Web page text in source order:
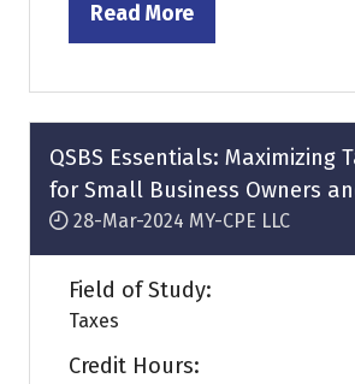
Read More
(opens
a
new
tab)
QSBS Essentials: Maximizing
for Small Business Owners
28-Mar-2024 MY-CPE LLC
Field of Study:
Taxes
Credit Hours: